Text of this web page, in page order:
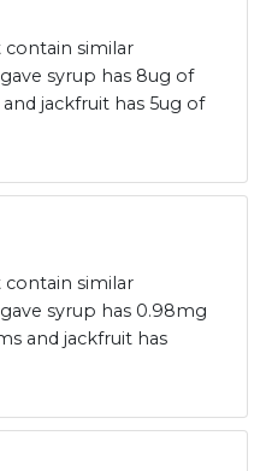
contain similar
syrup has 8ug of
jackfruit has 5ug of
contain similar
syrup has 0.98mg
and jackfruit has